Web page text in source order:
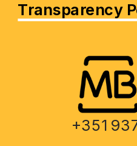
Transparency
+351